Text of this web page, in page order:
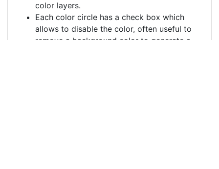
color layers.
Each color circle has a check box which
allows to disable the color, often useful to
remove a background color to generate a